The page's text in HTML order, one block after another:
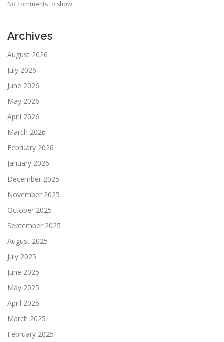
No comments to show.
Archives
August 2026
July 2026
June 2026
May 2026
April 2026
March 2026
February 2026
January 2026
December 2025
November 2025
October 2025
September 2025
August 2025
July 2025
June 2025
May 2025
April 2025
March 2025
February 2025